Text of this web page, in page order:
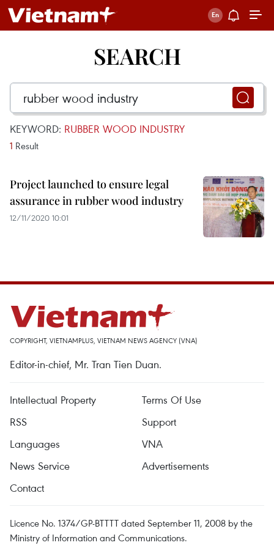
SEARCH
KEYWORD: RUBBER WOOD INDUSTRY
1 Result
Project launched to ensure legal
assurance in rubber wood industry
12/11/2020 10:01
COPYRIGHT, VIETNAMPLUS, VIETNAM NEWS AGENCY (VNA)
Editor-in-chief, Mr. Tran Tien Duan.
Intellectual Property
Terms Of Use
RSS
Support
Languages
VNA
News Service
Advertisements
Contact
Licence No. 1374/GP-BTTTT dated September 11, 2008 by the
Ministry of Information and Communications.